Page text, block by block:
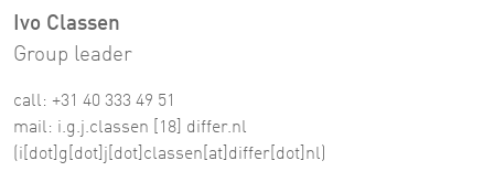
Ivo Classen
Group leader
call: +31 40 333 49 51
mail: i.g.j.classen [18] differ.nl
(i[dot]g[dot]j[dot]classen[at]differ[dot]nl)